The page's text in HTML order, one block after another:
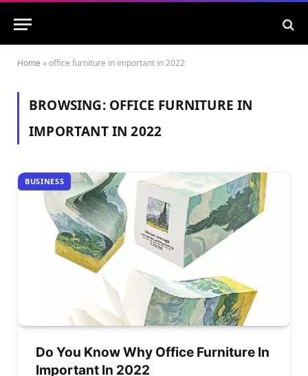
Home »office furniture in important in 2022
BROWSING: OFFICE FURNITURE IN
IMPORTANT IN 2022
BUSINESS
Do You Know Why Office Furniture In
Important In 2022